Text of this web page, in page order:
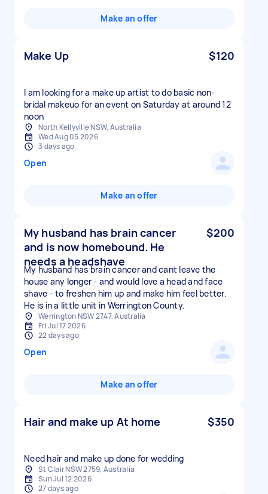
Make an offer
Make Up $120
I am looking for a make up artist to do basic non-
bridal makeuo for an event on Saturday at around 12
noon
North Kellyville NSW, Australia
Wed Aug 05 2026
3 days ago
Open
Make an offer
My husband has brain cancer
and is now homebound. He
needs a headshave
$200
My husband has brain cancer and cant leave the
house any longer - and would love a head and face
shave - to freshen him up and make him feel better.
He is in a little unit in Werrington County.
Werrington NSW 2747, Australia
Fri Jul 17 2026
22 days ago
Open
Make an offer
Hair and make up At home $350
St Clair NSW 2759, Australia
Sun Jul 12 2026
27 days ago